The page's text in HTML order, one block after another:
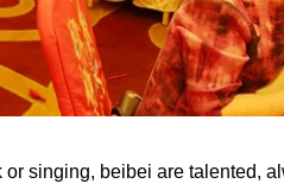
singing, beibei are talented,